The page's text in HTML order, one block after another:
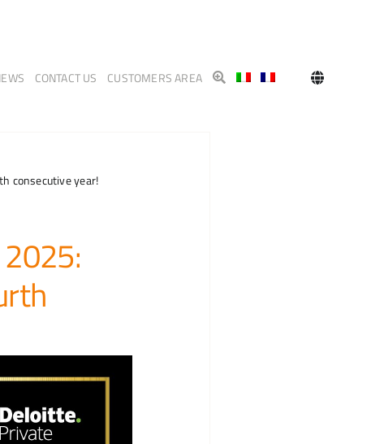
CONTACT US CUSTOMERS AREA
consecutive year!